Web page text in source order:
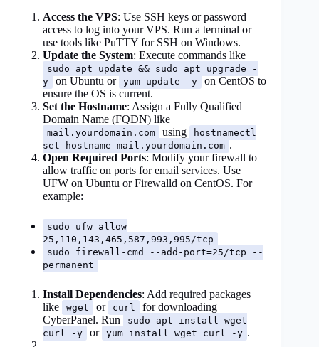
Access the VPS: Use SSH keys or password
access to log into your VPS. Run a terminal or
use tools like PuTTY for SSH on Windows.
Update the System: Execute commands like
sudo apt update && sudo apt upgrade -
y
on Ubuntu or yum update -y
on CentOS to
ensure the OS is current.
Set the Hostname: Assign a Fully Qualified
Domain Name (FQDN) like
mail.yourdomain.com using
hostnamectl
set-hostname mail.yourdomain.com .
Open Required Ports: Modify your firewall to
allow traffic on ports for email services. Use
UFW on Ubuntu or Firewalld on CentOS. For
example:
sudo ufw allow
25,110,143,465,587,993,995/tcp
sudo firewall-cmd --add-port=25/tcp --
permanent
Install Dependencies: Add required packages
like
wget or curl
for downloading
CyberPanel. Run
sudo apt install wget
curl -y
or yum install wget curl -y .